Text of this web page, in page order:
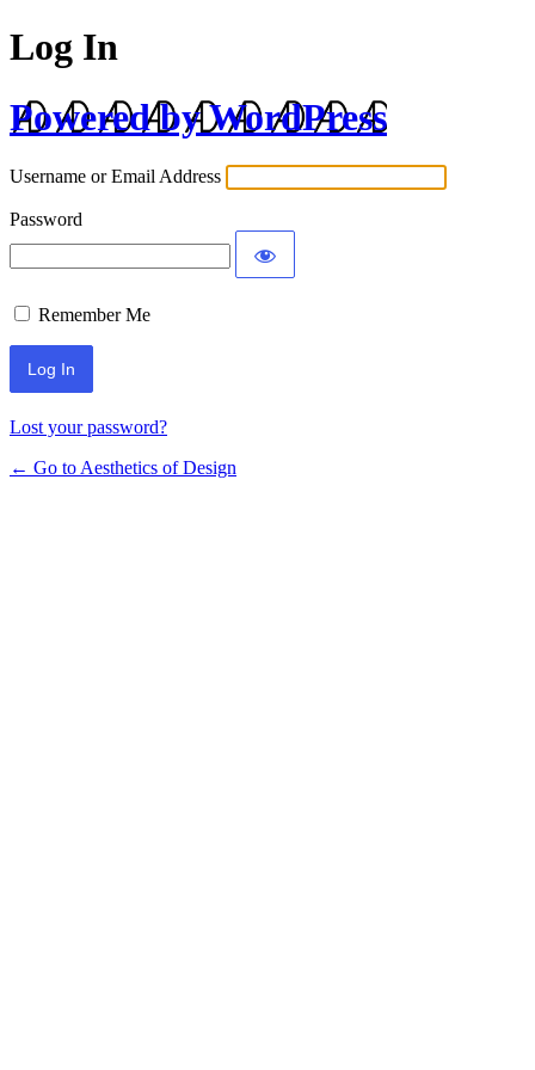
Log In
Powered by WordPress
Username or Email Address
Password
Remember Me
Lost your password?
← Go to Aesthetics of Design